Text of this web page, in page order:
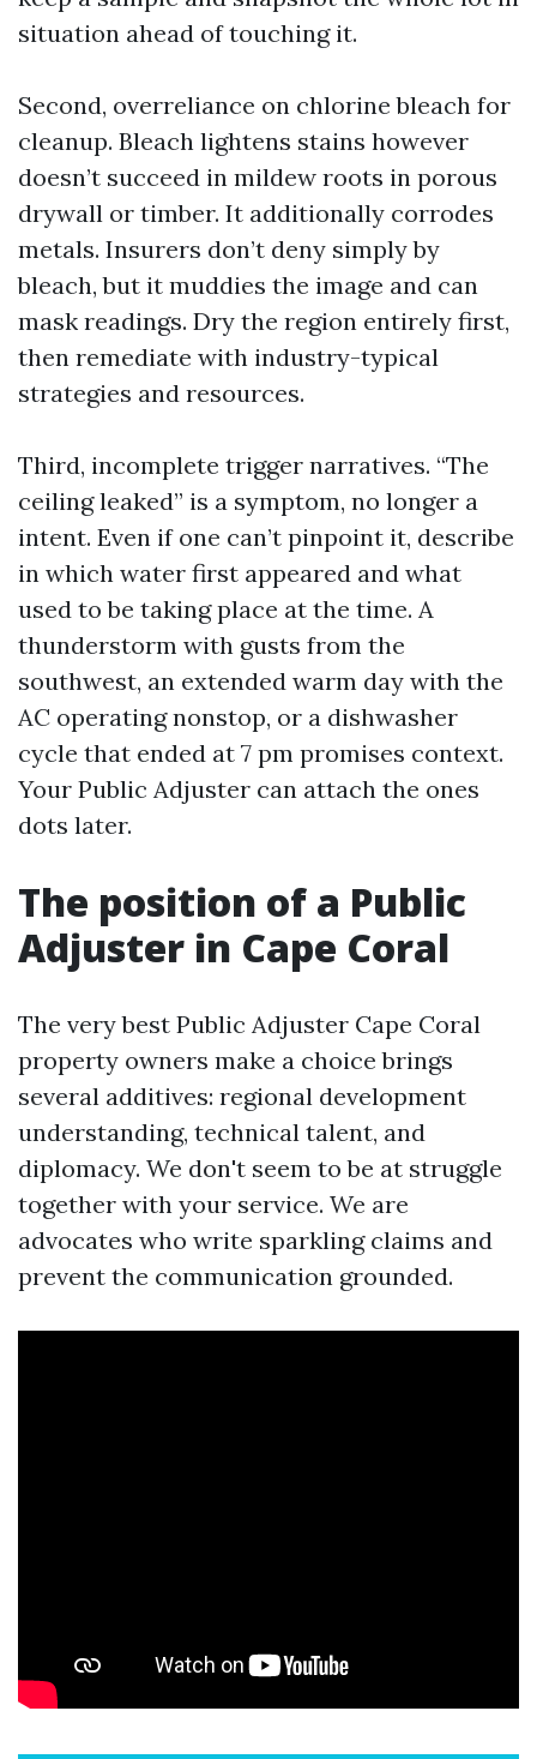
situation ahead of touching it.
Second, overreliance on chlorine bleach for
cleanup. Bleach lightens stains however
doesn’t succeed in mildew roots in porous
drywall or timber. It additionally corrodes
metals. Insurers don’t deny simply by
bleach, but it muddies the image and can
mask readings. Dry the region entirely first,
then remediate with industry-typical
strategies and resources.
Third, incomplete trigger narratives. “The
ceiling leaked” is a symptom, no longer a
intent. Even if one can’t pinpoint it, describe
in which water first appeared and what
used to be taking place at the time. A
thunderstorm with gusts from the
southwest, an extended warm day with the
AC operating nonstop, or a dishwasher
cycle that ended at 7 pm promises context.
Your Public Adjuster can attach the ones
dots later.
The position of a Public
Adjuster in Cape Coral
The very best Public Adjuster Cape Coral
property owners make a choice brings
several additives: regional development
understanding, technical talent, and
diplomacy. We don't seem to be at struggle
together with your service. We are
advocates who write sparkling claims and
prevent the communication grounded.